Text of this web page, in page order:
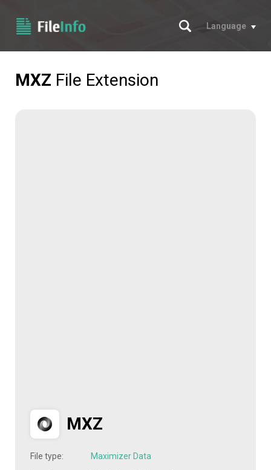
Search
Language
MXZ File Extension
MXZ
File type: Maximizer Data